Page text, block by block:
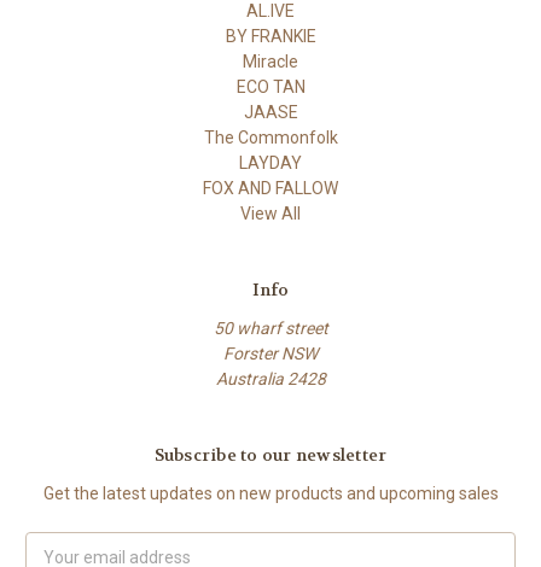
AL.IVE
BY FRANKIE
Miracle
ECO TAN
JAASE
The Commonfolk
LAYDAY
FOX AND FALLOW
View All
Info
50 wharf street
Forster NSW
Australia 2428
Subscribe to our newsletter
Get the latest updates on new products and upcoming sales